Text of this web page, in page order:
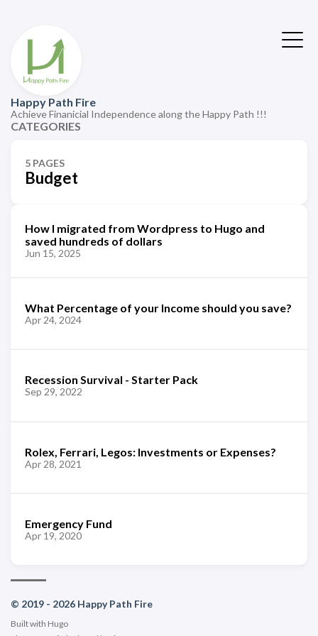
Happy Path Fire
Achieve Finanicial Independence along the Happy Path !!!
CATEGORIES
5 PAGES
Budget
How I migrated from Wordpress to Hugo and
saved hundreds of dollars
Jun 15, 2025
What Percentage of your Income should you save?
Apr 24, 2024
Recession Survival - Starter Pack
Sep 29, 2022
Rolex, Ferrari, Legos: Investments or Expenses?
Apr 28, 2021
Emergency Fund
Apr 19, 2020
© 2019 - 2026 Happy Path Fire
Built with Hugo